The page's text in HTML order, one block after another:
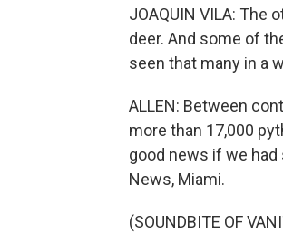
JOAQUIN VILA: The
deer. And some of
seen that many in a
ALLEN: Between
more than 17,000
good news if we had
News, Miami.
(SOUNDBITE OF